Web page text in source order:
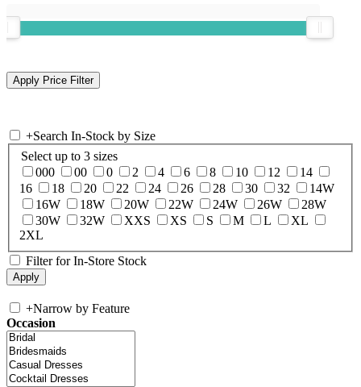
+Search In-Stock by Size
Select up to 3 sizes
000
00 0 2 4 6 8 10 12
14
16
18 20 22 24 26 28 30 32
14W
16W
18W 20W 22W 24W 26W
28W
30W
32W XXS XS S M L
XL
2XL
Filter for In-Store Stock
+Narrow by Feature
Occasion